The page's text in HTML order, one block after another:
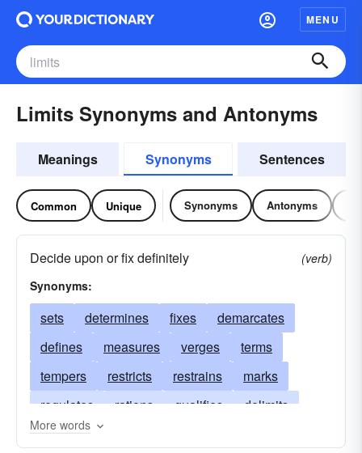
MENU
Limits Synonyms and Antonyms
Meanings Synonyms Sentences
Common Unique Synonyms Antonyms
Decide upon or fix definitely
(verb)
Synonyms:
sets determines fixes
demarcates
defines
measures verges
terms
tempers
restricts restrains
marks
regulates
rations qualifies
delimits
metes
localizes
More words